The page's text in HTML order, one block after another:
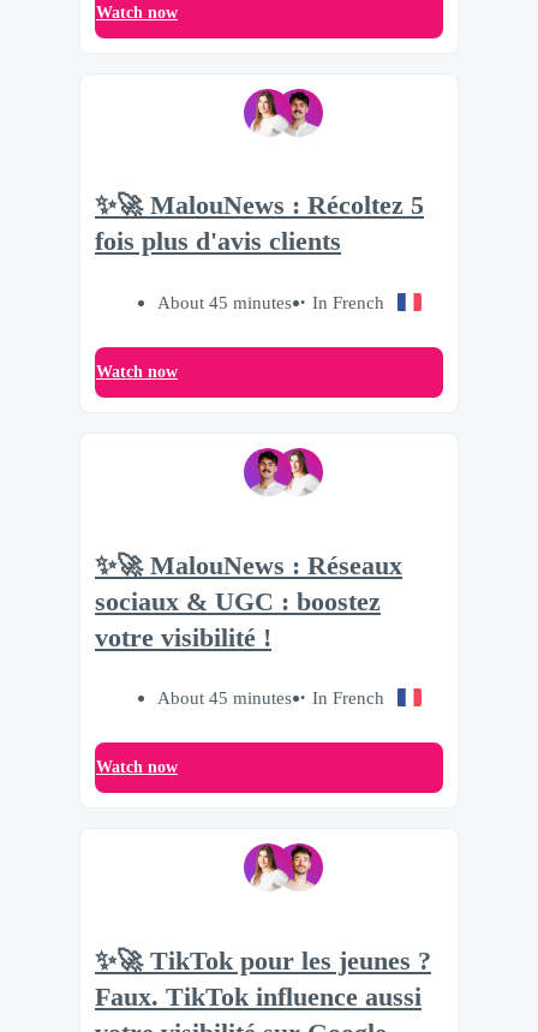
Watch now
✨🚀 MalouNews : Récoltez 5
fois plus d'avis clients
About 45 minutes In French
Watch now
✨🚀 MalouNews : Réseaux
sociaux & UGC : boostez
votre visibilité !
About 45 minutes In French
Watch now
✨🚀 TikTok pour les jeunes ?
Faux. TikTok influence aussi